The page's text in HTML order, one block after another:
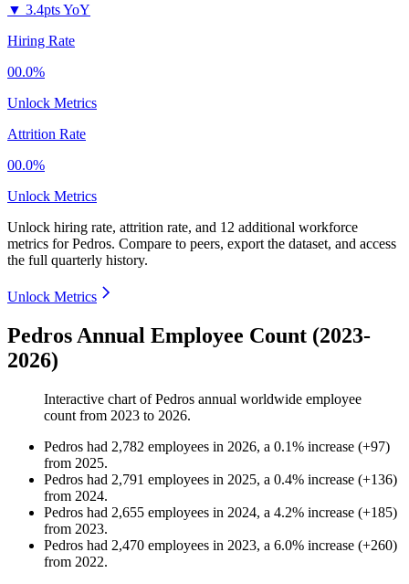
▼ 3.4pts YoY
Hiring Rate
00.0%
Unlock Metrics
Attrition Rate
00.0%
Unlock Metrics
Unlock hiring rate, attrition rate, and 12 additional workforce
metrics forPedros. Compare to peers, export the dataset, and access
the full quarterly history.
Unlock Metrics
Pedros Annual Employee Count (2023-
2026)
Interactive chart ofPedros annual worldwide employee
count from 2023 to 2026.
Pedros had 2,782 employees in 2026, a 0.1% increase (+97)
from 2025.
Pedros had 2,791 employees in 2025, a 0.4% increase (+136)
from 2024.
Pedros had 2,655 employees in 2024, a 4.2% increase (+185)
from 2023.
Pedros had 2,470 employees in 2023, a 6.0% increase (+260)
from 2022.